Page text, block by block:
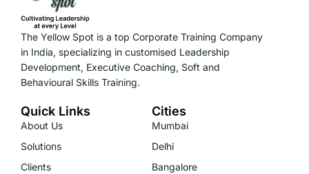
The Yellow Spot is a top Corporate Training Company
in India, specializing in customised Leadership
Development, Executive Coaching, Soft and
Behavioural Skills Training.
Quick Links
About Us
Solutions
Clients
Cities
Mumbai
Delhi
Bangalore